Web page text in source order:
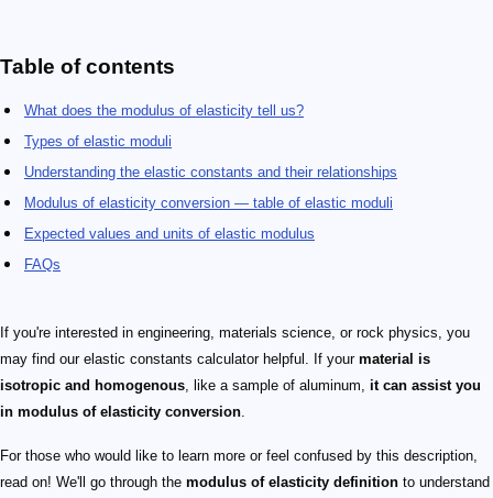
Table of contents
What does the modulus of elasticity tell us?
Types of elastic moduli
Understanding the elastic constants and their relationships
Modulus of elasticity conversion — table of elastic moduli
Expected values and units of elastic modulus
FAQs
If you're interested in engineering, materials science, or rock physics, you
may find our elastic constants calculator helpful. If your material is
isotropic and homogenous , like a sample of aluminum, it can assist you
in modulus of elasticity conversion
For those who would like to learn more or feel confused by this description,
read on! We'll go through the modulus of elasticity definition to understand